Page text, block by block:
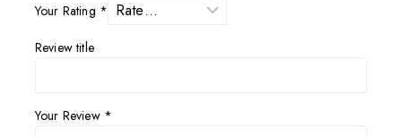
Your Rating *
Review title
Your Review *